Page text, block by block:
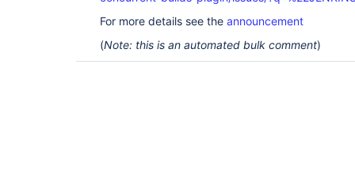
For more details see the announcement
(Note: this is an automated bulk comment)